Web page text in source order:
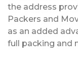
the address
Packers and
as an added
full packing and